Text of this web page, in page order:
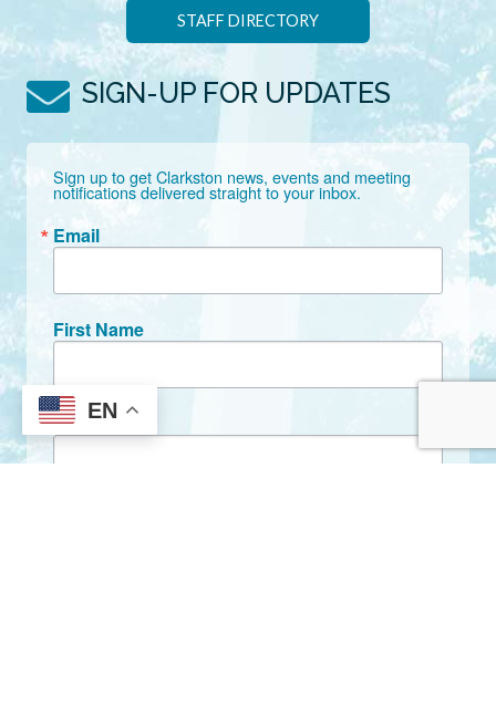
EN
STAFF DIRECTORY
SIGN-UP FOR UPDATES
Sign up to get Clarkston news, events and meeting
notifications delivered straight to your inbox.
Email
First Name
Last Name